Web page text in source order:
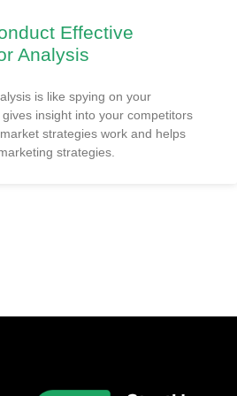
Effective
Analysis
is like spying on your
insight into your competitors
strategies work and helps
strategies.